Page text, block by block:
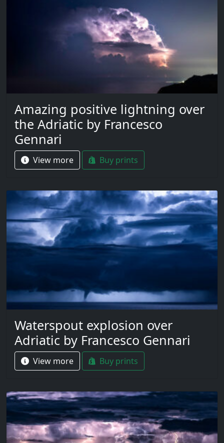
Amazing positive lightning over
the Adriatic by Francesco
Gennari
View more Buy prints
Waterspout explosion over
Adriatic by Francesco Gennari
View more Buy prints